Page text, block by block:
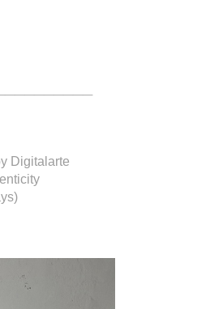
Digitalarte